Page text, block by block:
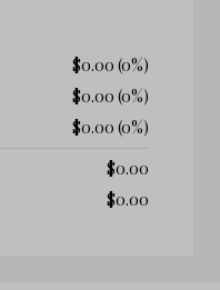
$0.00 (0%)
$0.00 (0%)
$0.00 (0%)
$0.00
$0.00